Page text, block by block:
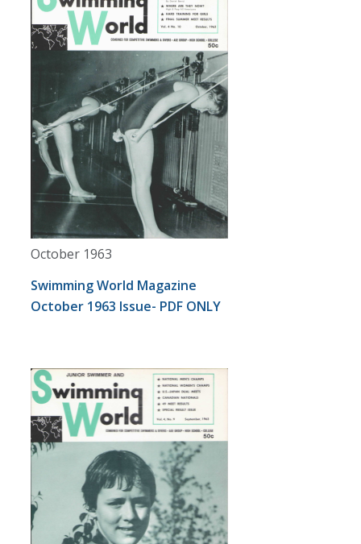
October 1963
Swimming World Magazine
October 1963 Issue- PDF ONLY